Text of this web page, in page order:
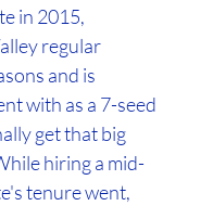
in 2015,
regular
and is
with as a 7-seed
get that big
hiring a mid-
tenure went,